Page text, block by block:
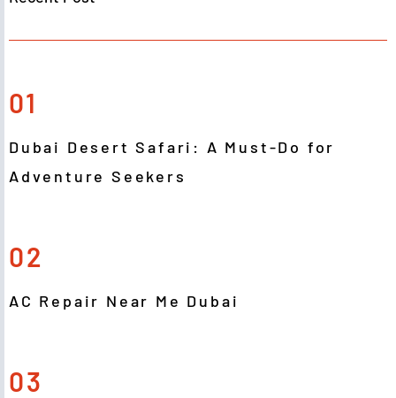
01
Dubai Desert Safari: A Must-Do for
Adventure Seekers
02
AC Repair Near Me Dubai
03